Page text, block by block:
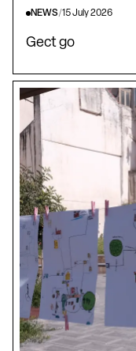
NEWS/15 July 2026
Gect go